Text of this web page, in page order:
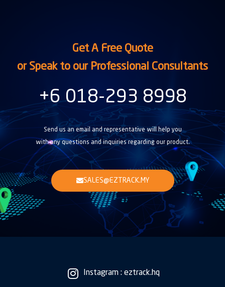
Get A Free Quote
or Speak to our Professional Consultants
+6 018-293 8998
Send us an email and representative will help you
with any questions and inquiries regarding our product.
SALES@EZTRACK.MY
Instagram : eztrack.hq